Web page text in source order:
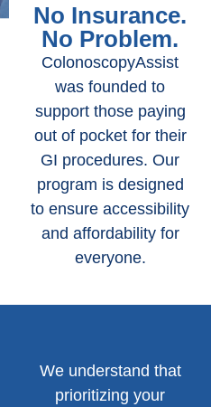
No Insurance.
No Problem.
ColonoscopyAssist
was founded to
support those paying
out of pocket for their
GI procedures. Our
program is designed
to ensure accessibility
and affordability for
everyone.
We understand that
prioritizing your